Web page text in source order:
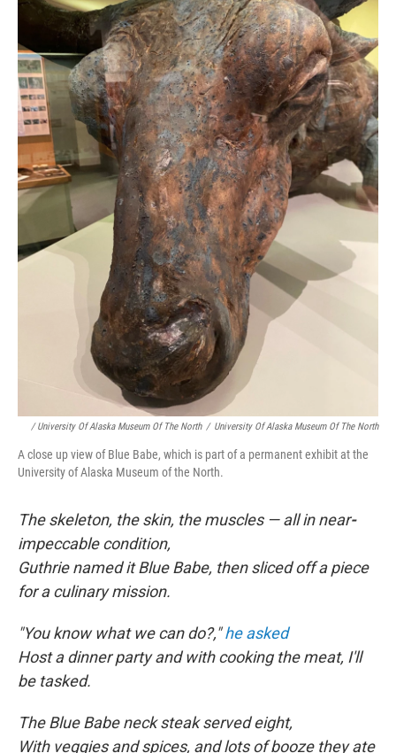
/ University Of Alaska Museum Of The North / University Of Alaska Museum Of The North
A close up view of Blue Babe, which is part of a permanent exhibit at the
University of Alaska Museum of the North.
The skeleton, the skin, the muscles — all in near-
impeccable condition,
Guthrie named it Blue Babe, then sliced off a piece
for a culinary mission.
"You know what we can do?,"he asked
Host a dinner party and with cooking the meat, I'll
be tasked.
The Blue Babe neck steak served eight,
With veggies and spices, and lots of booze they ate